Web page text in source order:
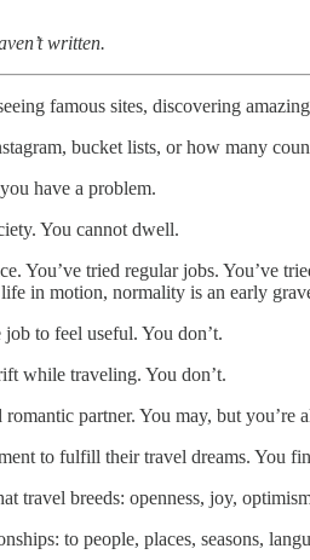
written.
famous sites, discovering
bucket lists, or how many
have a problem.
You cannot dwell.
You’ve tried regular jobs. You’ve
in motion, normality is an early
to feel useful. You don’t.
while traveling. You don’t.
partner. You may, but you’re
to fulfill their travel dreams. You
travel breeds: openness, joy,
to people, places, seasons,